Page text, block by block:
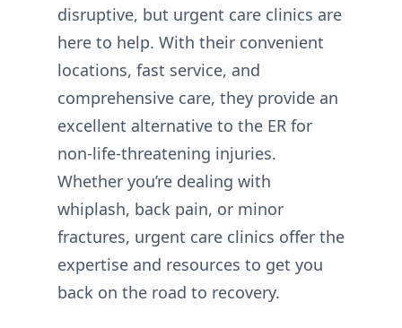
disruptive, but urgent care clinics are
here to help. With their convenient
locations, fast service, and
comprehensive care, they provide an
excellent alternative to the ER for
non-life-threatening injuries.
Whether you’re dealing with
whiplash, back pain, or minor
fractures, urgent care clinics offer the
expertise and resources to get you
back on the road to recovery.